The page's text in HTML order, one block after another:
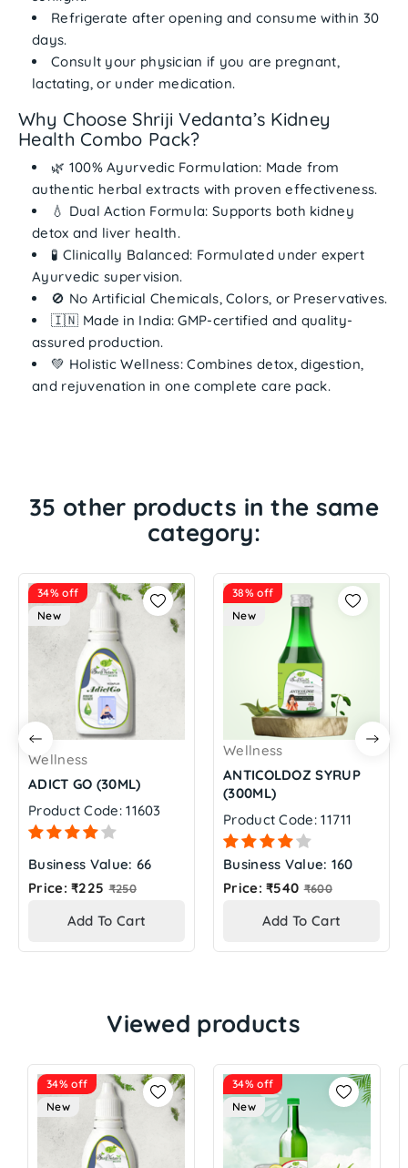
Refrigerate after opening and consume within 30
days.
Consult your physician if you are pregnant,
lactating, or under medication.
Why Choose Shriji Vedanta’s Kidney
Health Combo Pack?
🌿 100% Ayurvedic Formulation: Made from
authentic herbal extracts with proven effectiveness.
💧 Dual Action Formula: Supports both kidney
detox and liver health.
🧪 Clinically Balanced: Formulated under expert
Ayurvedic supervision.
🚫 No Artificial Chemicals, Colors, or Preservatives.
🇮🇳 Made in India: GMP-certified and quality-
assured production.
💚 Holistic Wellness: Combines detox, digestion,
and rejuvenation in one complete care pack.
35 other products in the same
category:
34% off
New
Wellness
ADICT GO (30ML)
Product Code: 11603
Business Value: 66
Price: ₹225 Regular
₹250
Add To Cart
38% off
New
Wellness
ANTICOLDOZ SYRUP
(300ML)
Product Code: 11711
Business Value: 160
Price: ₹540 Regular
₹600
Add To Cart
Viewed products
34% off
New
34% off
New